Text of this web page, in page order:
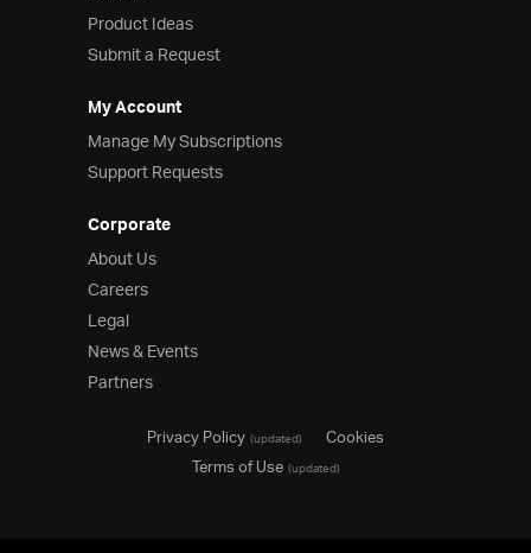
Product Ideas
Submit a Request
My Account
Manage My Subscriptions
Support Requests
Corporate
About Us
Careers
Legal
News & Events
Partners
Privacy Policy(updated)
Cookies
Terms of Use(updated)